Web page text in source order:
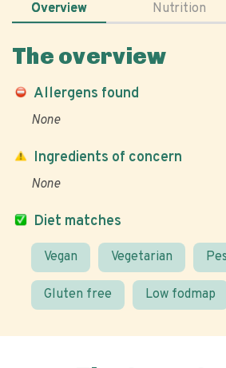
Overview Nutrition
The overview
Allergens found
None
Diet matches
Vegan Vegetarian
Gluten free Low fodmap
Ingredients of concern
None